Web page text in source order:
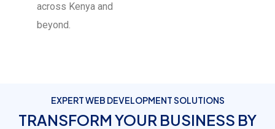
across Kenya and
beyond.
EXPERT WEB DEVELOPMENT SOLUTIONS
TRANSFORM YOUR BUSINESS BY